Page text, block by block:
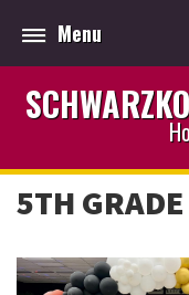
Menu
5TH